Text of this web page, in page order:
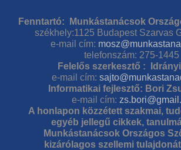
Fenntartó: Munkástanácsok
székhely:1125 Budapest Szarvas
e-mail cím:
telefonszám: 275-1445
Felelős szerkesztő :
e-mail cím:
Informatikai fejlesztő: Bori
e-mail cím:
A honlapon közzétett szakmai,
egyéb jellegű cikkek,
Munkástanácsok Országos
kizárólagos szellemi